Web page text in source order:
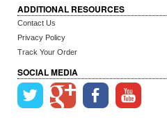
ADDITIONAL RESOURCES
Contact Us
Privacy Policy
Track Your Order
SOCIAL MEDIA